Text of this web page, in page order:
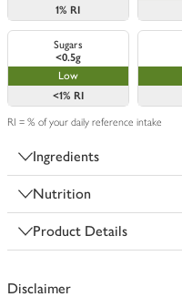
1% RI
Sugars
<0.5g
Low
<1% RI
RI = % of your daily reference intake
Ingredients
Nutrition
Product Details
Disclaimer